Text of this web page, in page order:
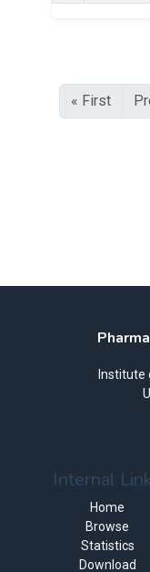
« First
Institute
Internal
Home
Browse
Statistics
Download